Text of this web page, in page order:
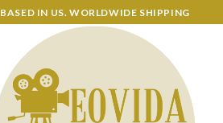
BASED IN US. WORLDWIDE SHIPPING